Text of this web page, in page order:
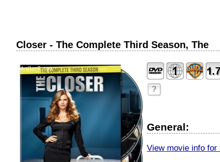
Closer - The Complete Third Season, The
?
General:
View movie info for